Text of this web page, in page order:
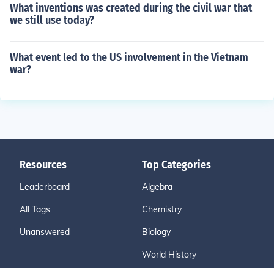
What inventions was created during the civil war that
we still use today?
What event led to the US involvement in the Vietnam
war?
Resources
Leaderboard
All Tags
Unanswered
Top Categories
Algebra
Chemistry
Biology
World History